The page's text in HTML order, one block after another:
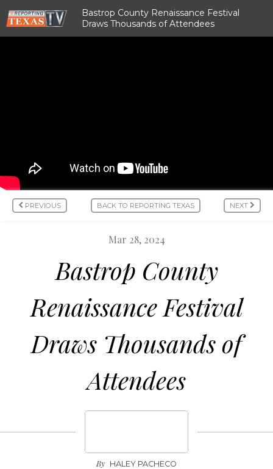
Bastrop County Renaissance Festival
Draws Thousands of Attendees
PREVIOUS BACK TO REPORTING TEXAS NEXT
Mar 28, 2024
Bastrop County
Renaissance Festival
Draws Thousands of
Attendees
By HALEY PACHECO